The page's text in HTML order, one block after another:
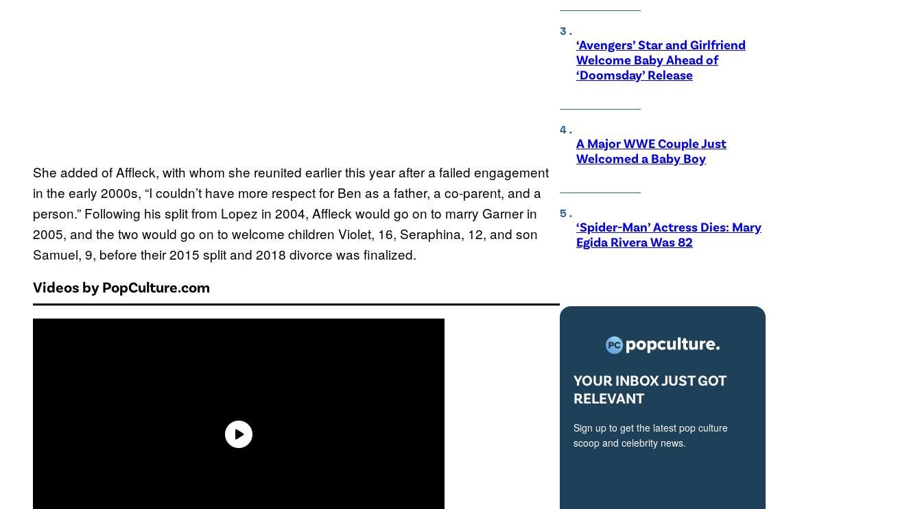
She added of Affleck, with whom she reunited earlier this year after a failed engagement
in the early 2000s, “I couldn’t have more respect for Ben as a father, a co-parent, and a
person.” Following his split from Lopez in 2004, Affleck would go on to marry Garner in
2005, and the two would go on to welcome children Violet, 16, Seraphina, 12, and son
Samuel, 9, before their 2015 split and 2018 divorce was finalized.
Videos by PopCulture.com
‘Avengers’ Star and Girlfriend
Welcome Baby Ahead of
‘Doomsday’ Release
A Major WWE Couple Just
Welcomed a Baby Boy
‘Spider-Man’ Actress Dies: Mary
Egida Rivera Was 82
YOUR INBOX JUST GOT
RELEVANT
Sign up to get the latest pop culture
scoop and celebrity news.